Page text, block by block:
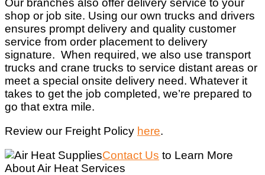
Our branches also offer delivery service to your
shop or job site. Using our own trucks and drivers
ensures prompt delivery and quality customer
service from order placement to delivery
signature. When required, we also use transport
trucks and crane trucks to service distant areas or
meet a special onsite delivery need. Whatever it
takes to get the job completed, we’re prepared to
go that extra mile.
Review our Freight Policy here.
Contact Us to Learn More
About Air Heat Services